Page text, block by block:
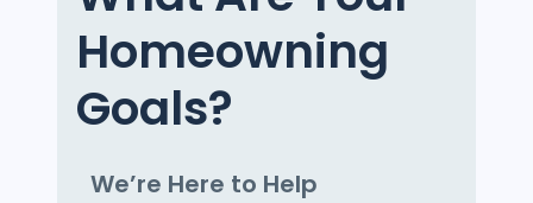
Homeowning
Goals?
We’re Here to Help